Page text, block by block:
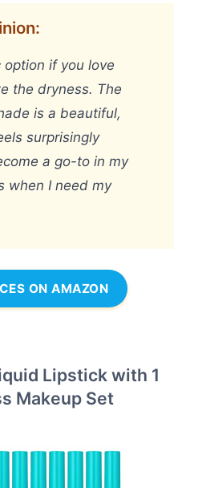
if you love
the dryness. The
is a beautiful,
surprisingly
a go-to in my
when I need my
ON AMAZON
Lipstick with 1
Makeup Set